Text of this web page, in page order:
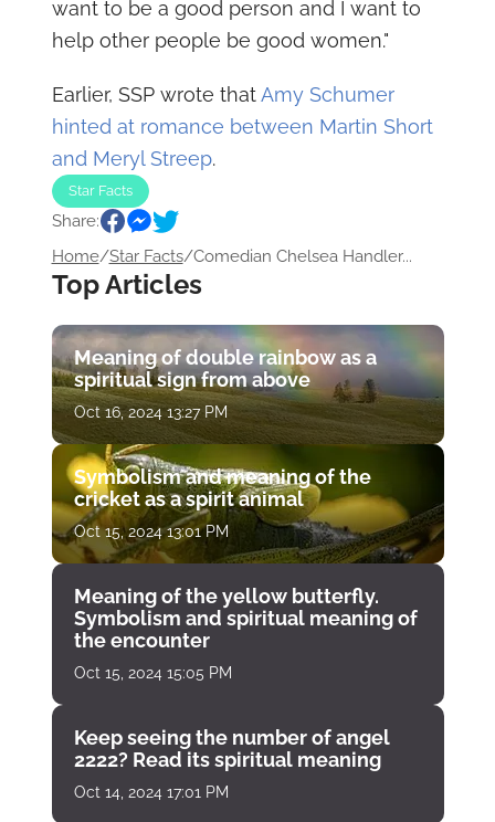
want to be a good person and I want to
help other people be good women."
Earlier, SSP wrote thatAmy Schumer
hinted at romance between Martin Short
and Meryl Streep.
Star Facts
Share:
Home/Star Facts/Comedian Chelsea Handler...
Top Articles
Meaning of double rainbow as a
spiritual sign from above
Oct 16, 2024 13:27 PM
Symbolism and meaning of the
cricket as a spirit animal
Oct 15, 2024 13:01 PM
Meaning of the yellow butterfly.
Symbolism and spiritual meaning of
the encounter
Oct 15, 2024 15:05 PM
Keep seeing the number of angel
2222? Read its spiritual meaning
Oct 14, 2024 17:01 PM